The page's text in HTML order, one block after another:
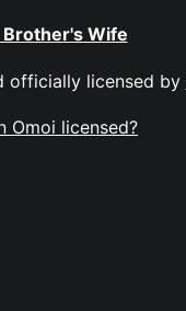
Wife
officially licensed by
Omoi licensed?